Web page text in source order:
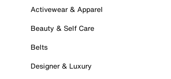
Activewear & Apparel
Beauty & Self Care
Belts
Designer & Luxury